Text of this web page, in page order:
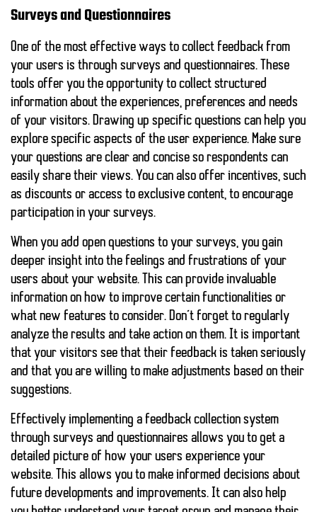
Surveys and Questionnaires
One of the most effective ways to collect feedback from
your users is through surveys and questionnaires. These
tools offer you the opportunity to collect structured
information about the experiences, preferences and needs
of your visitors. Drawing up specific questions can help you
explore specific aspects of the user experience. Make sure
your questions are clear and concise so respondents can
easily share their views. You can also offer incentives, such
as discounts or access to exclusive content, to encourage
participation in your surveys.
When you add open questions to your surveys, you gain
deeper insight into the feelings and frustrations of your
users about your website. This can provide invaluable
information on how to improve certain functionalities or
what new features to consider. Don’t forget to regularly
analyze the results and take action on them. It is important
that your visitors see that their feedback is taken seriously
and that you are willing to make adjustments based on their
suggestions.
Effectively implementing a feedback collection system
through surveys and questionnaires allows you to get a
detailed picture of how your users experience your
website. This allows you to make informed decisions about
future developments and improvements. It can also help